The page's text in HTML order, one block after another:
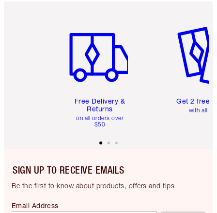
Free Delivery &
Returns
on all orders over
$50
Get 2 free
with all
SIGN UP TO RECEIVE EMAILS
Be the first to know about products, offers and tips
Email Address